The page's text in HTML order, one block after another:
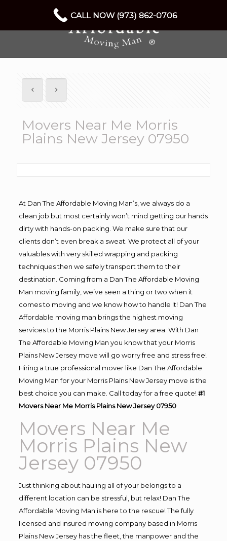
Movers Near Me Morris
Plains New Jersey 07950
At Dan The Affordable Moving Man’s, we always do a
clean job but most certainly won’t mind getting our hands
dirty with hands-on packing. We make sure that our
clients don’t even break a sweat. We protect all of your
valuables with very skilled wrapping and packing
techniques then we safely transport them to their
destination. Coming from a Dan The Affordable Moving
Man moving family, we’ve seen a thing or two when it
comes to moving and we know how to handle it! Dan The
Affordable moving man brings the highest moving
services to the Morris Plains New Jersey area. With Dan
The Affordable Moving Man you know that your Morris
Plains New Jersey move will go worry free and stress free!
Hiring a true professional mover like Dan The Affordable
Moving Man for your Morris Plains New Jersey move is the
best choice you can make. Call today for a free quote! #1
Movers Near Me Morris Plains New Jersey 07950
Movers Near Me
Morris Plains New
Jersey 07950
Just thinking about hauling all of your belongs to a
different location can be stressful, but relax! Dan The
Affordable Moving Man is here to the rescue! The fully
licensed and insured moving company based in Morris
Plains New Jersey has the fleet, the manpower and the
CALL NOW (973) 862-0706